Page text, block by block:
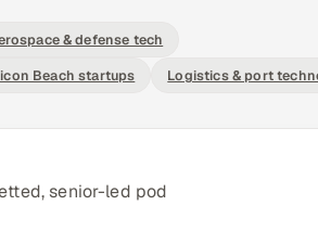
& defense tech
Beach startups Logistics & port
senior-led pod